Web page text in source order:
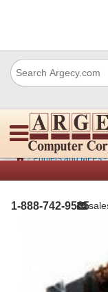
1-888-742-9565
IBM
› Printers and MFPs